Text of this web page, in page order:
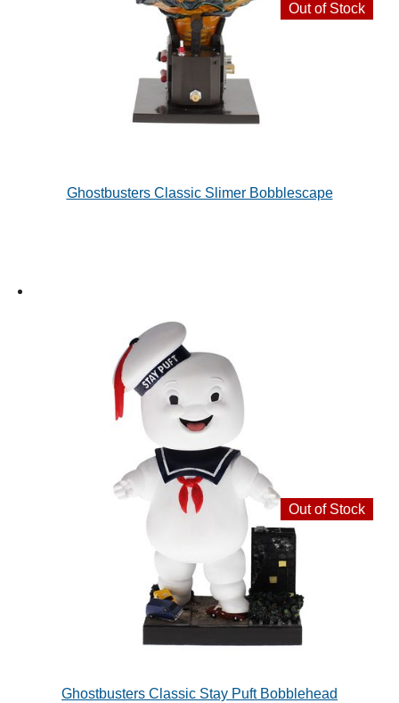
Ghostbusters Classic Slimer Bobblescape
Out of Stock
Ghostbusters Classic Stay Puft Bobblehead
Out of Stock